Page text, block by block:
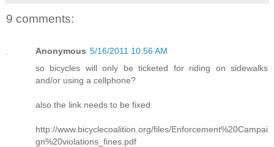
9 comments:
Anonymous 5/16/2011 10:56 AM
so bicycles will only be ticketed for riding on sidewalks
and/or using a cellphone?
also the link needs to be fixed.
http://www.bicyclecoalition.org/files/Enforcement%20Campai
gn%20violations_fines.pdf